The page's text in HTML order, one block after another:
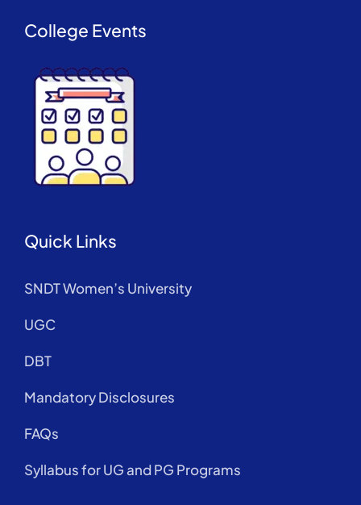
College Events
Quick Links
SNDT Women’s University
UGC
DBT
Mandatory Disclosures
FAQs
Syllabus for UG and PG Programs